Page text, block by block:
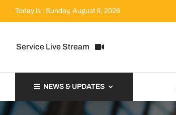
Today is : Sunday, August 9, 2026
Service Live Stream
NEWS & UPDATES